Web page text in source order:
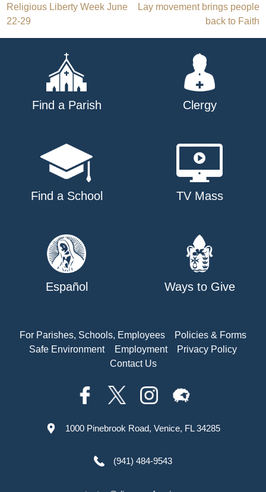
Post
navigation
Religious Liberty Week June
22-29
Lay movement brings people
back to Faith
Find a Parish Clergy
Find a School TV Mass
Español Ways to Give
For Parishes, Schools, Employees
Policies & Forms
Safe Environment
Employment
Privacy Policy
Contact Us
1000 Pinebrook Road, Venice, FL 34285
(941) 484-9543